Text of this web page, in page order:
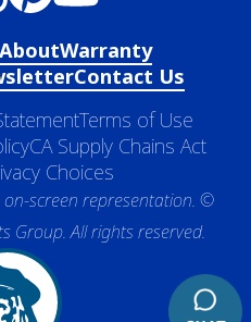
AboutWarranty
Contact Us
Terms of Use
CA Supply Chains Act
Choices
screen representation. ©
Group. All rights reserved.